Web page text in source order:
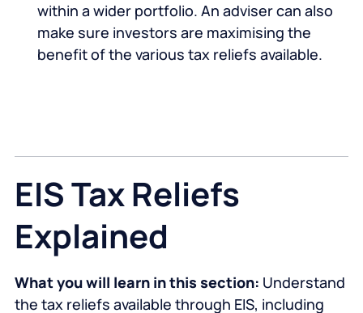
within a wider portfolio. An adviser can also
make sure investors are maximising the
benefit of the various tax reliefs available.
EIS Tax Reliefs
Explained
What you will learn in this section: Understand
the tax reliefs available through EIS, including